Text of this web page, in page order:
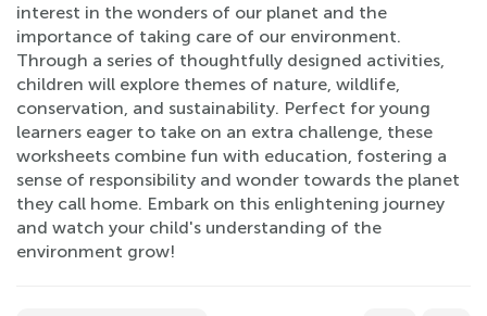
interest in the wonders of our planet and the
importance of taking care of our environment.
Through a series of thoughtfully designed activities,
children will explore themes of nature, wildlife,
conservation, and sustainability. Perfect for young
learners eager to take on an extra challenge, these
worksheets combine fun with education, fostering a
sense of responsibility and wonder towards the planet
they call home. Embark on this enlightening journey
and watch your child's understanding of the
environment grow!